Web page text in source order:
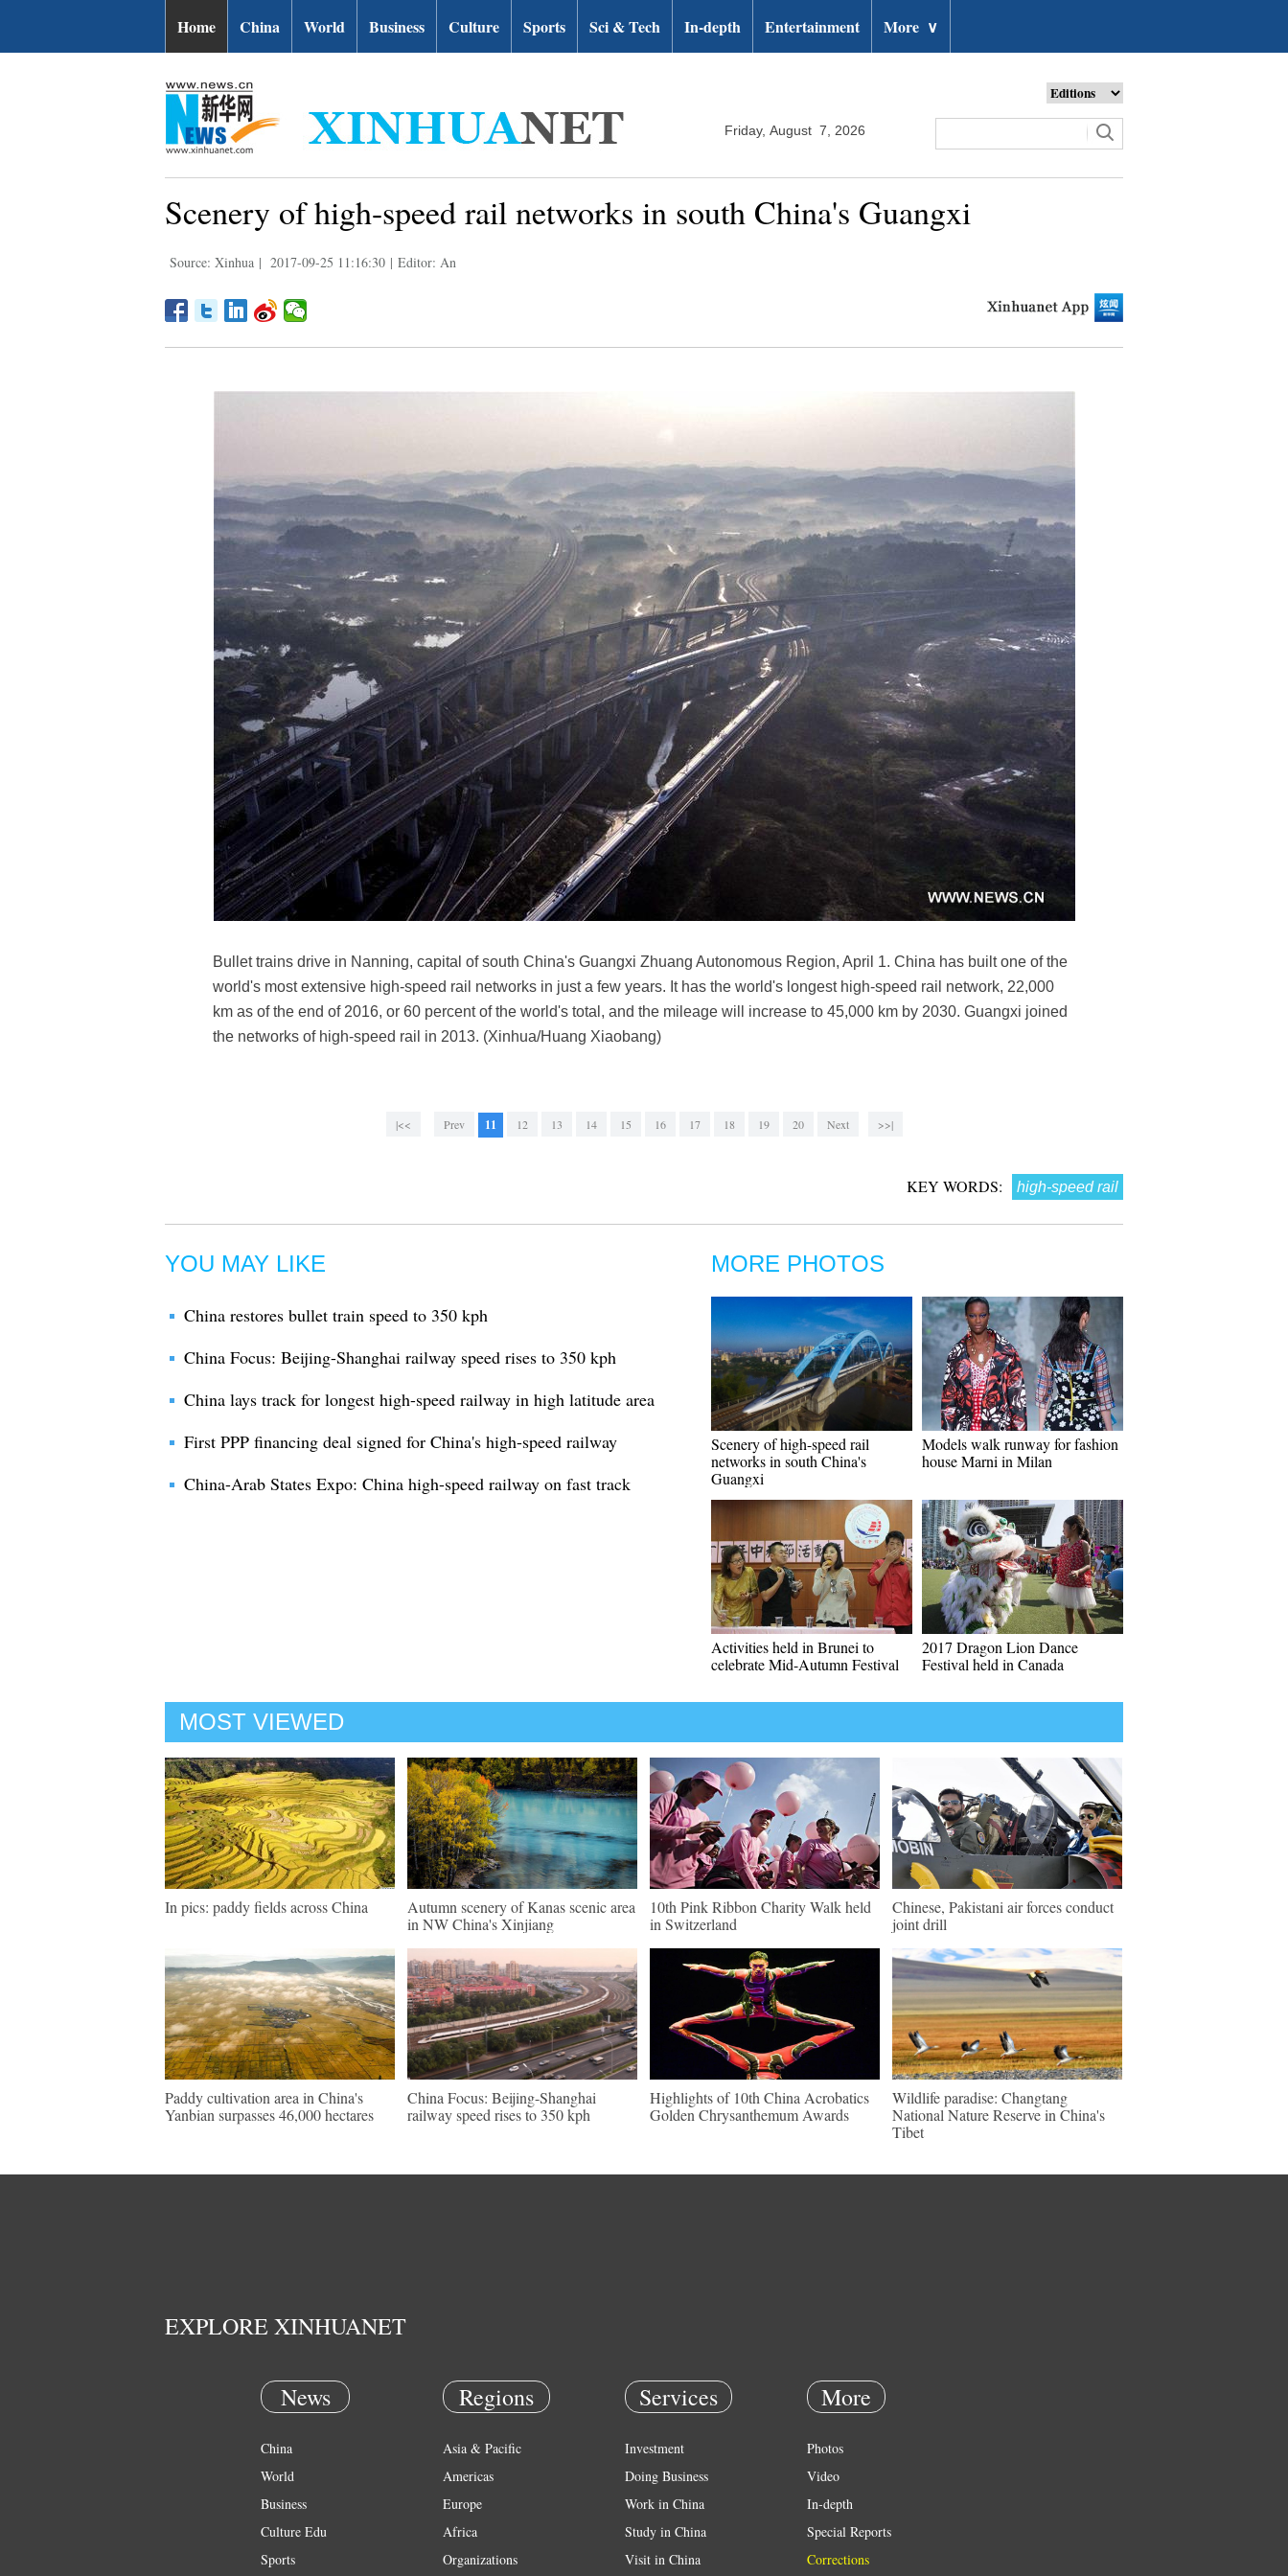
Home China World Business Culture Sports Sci & Tech In-depth Entertainment More ∨
Friday, August 7, 2026
Scenery of high-speed rail networks in south China's Guangxi
Source: Xinhua | 2017-09-25 11:16:30 | Editor: An
Bullet trains drive in Nanning, capital of south China's Guangxi Zhuang Autonomous Region, April 1. China has built one of the
world's most extensive high-speed rail networks in just a few years. It has the world's longest high-speed rail network, 22,000
km as of the end of 2016, or 60 percent of the world's total, and the mileage will increase to 45,000 km by 2030. Guangxi joined
the networks of high-speed rail in 2013. (Xinhua/Huang Xiaobang)
|<< Prev 11 12 13 14 15 16 17 18 19 20 Next >>|
KEY WORDS: high-speed rail
YOU MAY LIKE
China restores bullet train speed to 350 kph
China Focus: Beijing-Shanghai railway speed rises to 350 kph
China lays track for longest high-speed railway in high latitude area
First PPP financing deal signed for China's high-speed railway
China-Arab States Expo: China high-speed railway on fast track
MORE PHOTOS
Scenery of high-speed rail
networks in south China's
Guangxi
Models walk runway for fashion
house Marni in Milan
Activities held in Brunei to
celebrate Mid-Autumn Festival
2017 Dragon Lion Dance
Festival held in Canada
MOST VIEWED
In pics: paddy fields across China
Autumn scenery of Kanas scenic area
in NW China's Xinjiang
10th Pink Ribbon Charity Walk held
in Switzerland
Chinese, Pakistani air forces conduct
joint drill
Paddy cultivation area in China's
Yanbian surpasses 46,000 hectares
China Focus: Beijing-Shanghai
railway speed rises to 350 kph
Highlights of 10th China Acrobatics
Golden Chrysanthemum Awards
Wildlife paradise: Changtang
National Nature Reserve in China's
Tibet
EXPLORE XINHUANET
News
China
World
Business
Culture Edu
Sports
Regions
Asia & Pacific
Americas
Europe
Africa
Organizations
Services
Investment
Doing Business
Work in China
Study in China
Visit in China
More
Photos
Video
In-depth
Special Reports
Corrections